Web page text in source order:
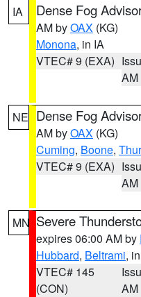
IA Dense Fog
AM byOAX (KG)
Monona, in IA
VTEC# 9 (EXA)
AM
NE Dense Fog
AM byOAX (KG)
Cuming, Boone,
VTEC# 9 (EXA)
AM
MN Severe
expires 06:00 AM by
Hubbard, Beltrami,
VTEC# 145
(CON)
AM